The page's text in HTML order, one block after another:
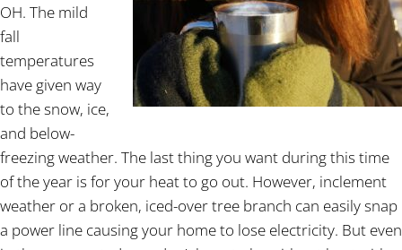
OH. The mild
fall
temperatures
have given way
to the snow, ice,
and below-
freezing weather. The last thing you want during this time
of the year is for your heat to go out. However, inclement
weather or a broken, iced-over tree branch can easily snap
a power line causing your home to lose electricity. But even